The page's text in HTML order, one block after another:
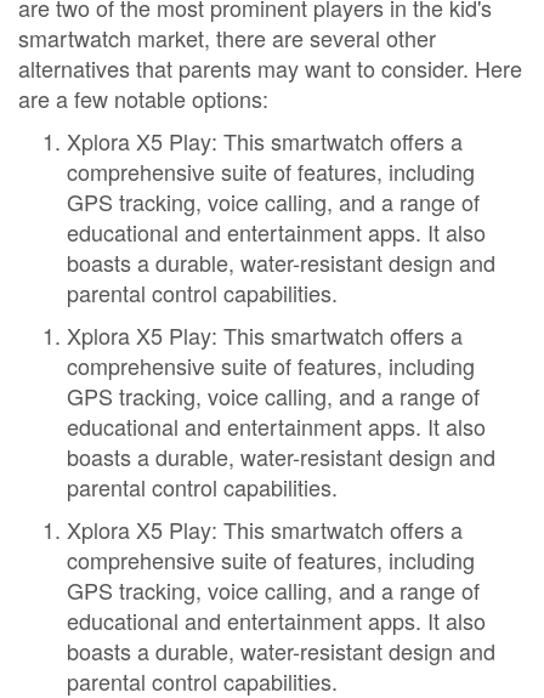
are two of the most prominent players in the kid's
smartwatch market, there are several other
alternatives that parents may want to consider. Here
are a few notable options:
Xplora X5 Play: This smartwatch offers a
comprehensive suite of features, including
GPS tracking, voice calling, and a range of
educational and entertainment apps. It also
boasts a durable, water-resistant design and
parental control capabilities.
Xplora X5 Play: This smartwatch offers a
comprehensive suite of features, including
GPS tracking, voice calling, and a range of
educational and entertainment apps. It also
boasts a durable, water-resistant design and
parental control capabilities.
Xplora X5 Play: This smartwatch offers a
comprehensive suite of features, including
GPS tracking, voice calling, and a range of
educational and entertainment apps. It also
boasts a durable, water-resistant design and
parental control capabilities.